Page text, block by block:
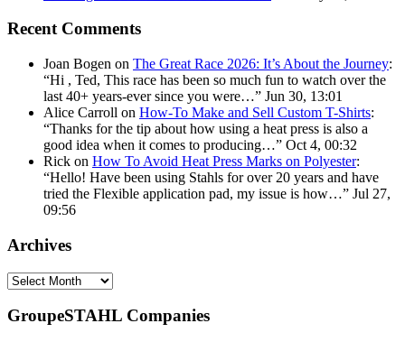
Recent Comments
Joan Bogen on The Great Race 2026: It’s About the Journey:
“Hi , Ted, This race has been so much fun to watch over the
last 40+ years-ever since you were…” Jun 30, 13:01
Alice Carroll on How-To Make and Sell Custom T-Shirts:
“Thanks for the tip about how using a heat press is also a
good idea when it comes to producing…” Oct 4, 00:32
Rick on How To Avoid Heat Press Marks on Polyester:
“Hello! Have been using Stahls for over 20 years and have
tried the Flexible application pad, my issue is how…” Jul 27,
09:56
Archives
Archives
GroupeSTAHL Companies